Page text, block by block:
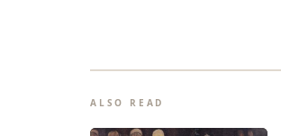
ALSO READ